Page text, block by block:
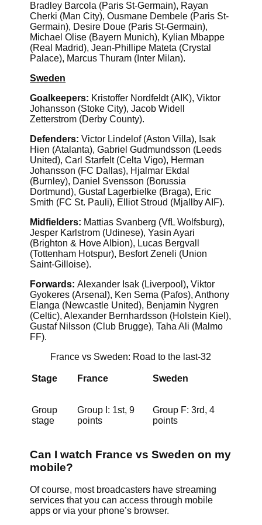
Bradley Barcola (Paris St-Germain), Rayan
Cherki (Man City), Ousmane Dembele (Paris St-
Germain), Desire Doue (Paris St-Germain),
Michael Olise (Bayern Munich), Kylian Mbappe
(Real Madrid), Jean-Phillipe Mateta (Crystal
Palace), Marcus Thuram (Inter Milan).
Sweden
Goalkeepers: Kristoffer Nordfeldt (AIK), Viktor
Johansson (Stoke City), Jacob Widell
Zetterstrom (Derby County).
Defenders: Victor Lindelof (Aston Villa), Isak
Hien (Atalanta), Gabriel Gudmundsson (Leeds
United), Carl Starfelt (Celta Vigo), Herman
Johansson (FC Dallas), Hjalmar Ekdal
(Burnley), Daniel Svensson (Borussia
Dortmund), Gustaf Lagerbielke (Braga), Eric
Smith (FC St. Pauli), Elliot Stroud (Mjallby AIF).
Midfielders: Mattias Svanberg (VfL Wolfsburg),
Jesper Karlstrom (Udinese), Yasin Ayari
(Brighton & Hove Albion), Lucas Bergvall
(Tottenham Hotspur), Besfort Zeneli (Union
Saint-Gilloise).
Forwards: Alexander Isak (Liverpool), Viktor
Gyokeres (Arsenal), Ken Sema (Pafos), Anthony
Elanga (Newcastle United), Benjamin Nygren
(Celtic), Alexander Bernhardsson (Holstein Kiel),
Gustaf Nilsson (Club Brugge), Taha Ali (Malmo
FF).
France vs Sweden: Road to the last-32
Stage France Sweden
Group
stage
Group I: 1st, 9
points
Group F: 3rd, 4
points
Can I watch France vs Sweden on my
mobile?
Of course, most broadcasters have streaming
services that you can access through mobile
apps or via your phone’s browser.